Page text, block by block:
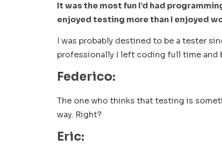
It was the most fun I’d had
enjoyed testing more than I enjoyed
I was probably destined to be a tester
professionally I left coding full time and
Federico:
The one who thinks that testing is
way. Right?
Eric: